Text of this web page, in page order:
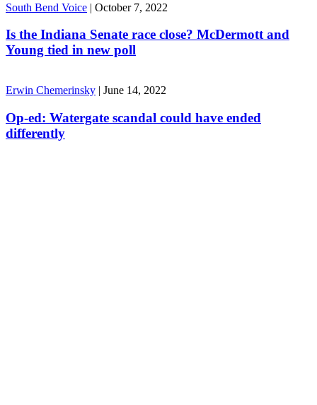
South Bend Voice | October 7, 2022
Is the Indiana Senate race close? McDermott and
Young tied in new poll
Erwin Chemerinsky | June 14, 2022
Op-ed: Watergate scandal could have ended
differently